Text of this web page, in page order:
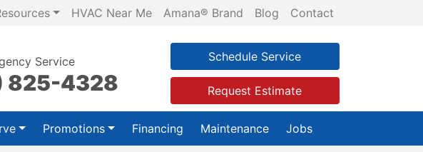
HVAC Near Me Amana® Brand Blog Contact
Service
825-4328
Schedule Service
Request Estimate
Promotions Financing Maintenance Jobs